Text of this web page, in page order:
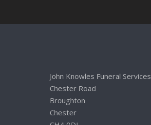
John Knowles Funeral Services
Chester Road
Broughton
Chester